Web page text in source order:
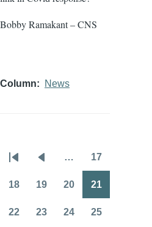
Bobby Ramakant – CNS
Column News
Pagination
First
page
Previous
page
… 17
18 19 20 21
22 23 24 25